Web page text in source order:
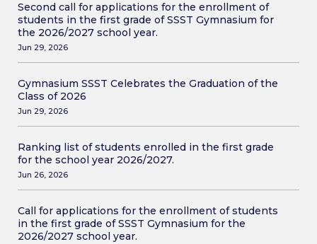
Second call for applications for the enrollment of
students in the first grade of SSST Gymnasium for
the 2026/2027 school year.
Jun 29, 2026
Gymnasium SSST Celebrates the Graduation of the
Class of 2026
Jun 29, 2026
Ranking list of students enrolled in the first grade
for the school year 2026/2027.
Jun 26, 2026
Call for applications for the enrollment of students
in the first grade of SSST Gymnasium for the
2026/2027 school year.